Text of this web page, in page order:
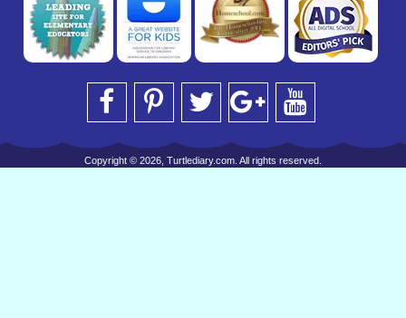
Copyright © 2026, Turtlediary.com. All rights reserved.